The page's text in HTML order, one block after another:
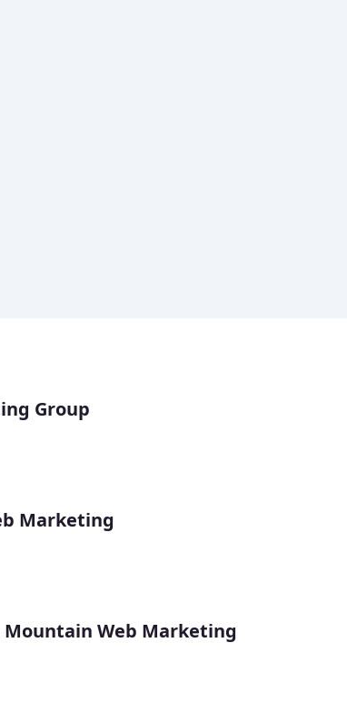
Group
Marketing
Web Marketing